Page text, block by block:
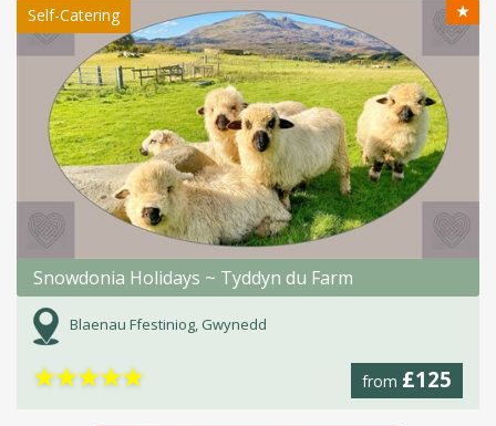
Self-Catering ★
Snowdonia Holidays ~ Tyddyn du Farm
Blaenau Ffestiniog, Gwynedd
from £125
★★★★★